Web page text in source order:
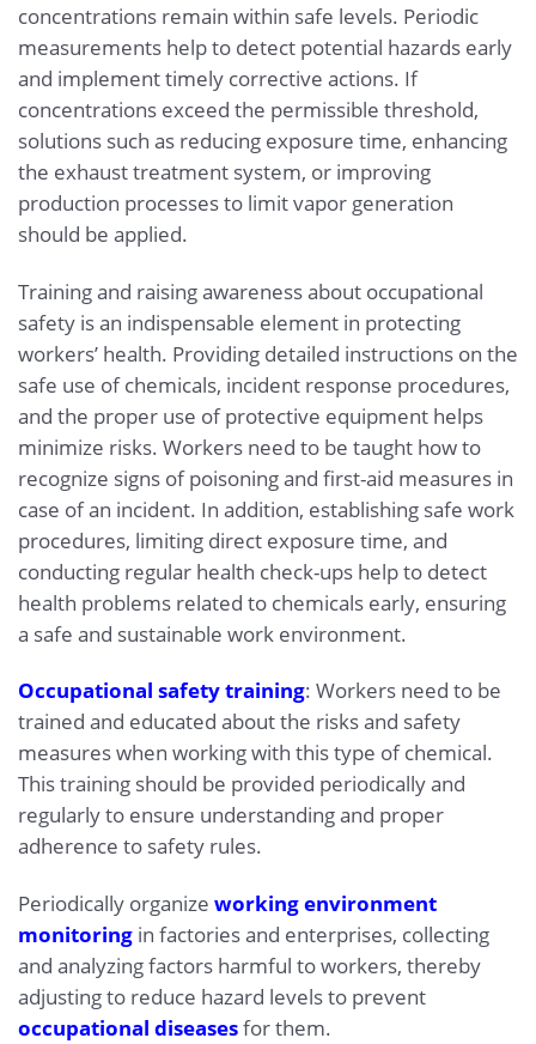
concentrations remain within safe levels. Periodic
measurements help to detect potential hazards early
and implement timely corrective actions. If
concentrations exceed the permissible threshold,
solutions such as reducing exposure time, enhancing
the exhaust treatment system, or improving
production processes to limit vapor generation
should be applied.
Training and raising awareness about occupational
safety is an indispensable element in protecting
workers’ health. Providing detailed instructions on the
safe use of chemicals, incident response procedures,
and the proper use of protective equipment helps
minimize risks. Workers need to be taught how to
recognize signs of poisoning and first-aid measures in
case of an incident. In addition, establishing safe work
procedures, limiting direct exposure time, and
conducting regular health check-ups help to detect
health problems related to chemicals early, ensuring
a safe and sustainable work environment.
Occupational safety training: Workers need to be
trained and educated about the risks and safety
measures when working with this type of chemical.
This training should be provided periodically and
regularly to ensure understanding and proper
adherence to safety rules.
Periodically organize working environment
monitoring in factories and enterprises, collecting
and analyzing factors harmful to workers, thereby
adjusting to reduce hazard levels to prevent
occupational diseasesfor them.